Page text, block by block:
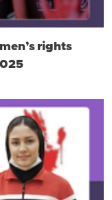
rights